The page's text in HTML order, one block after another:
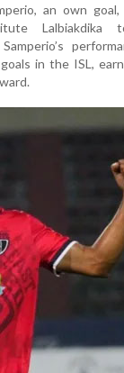
an own
Lalbiakdika
in the ISL,